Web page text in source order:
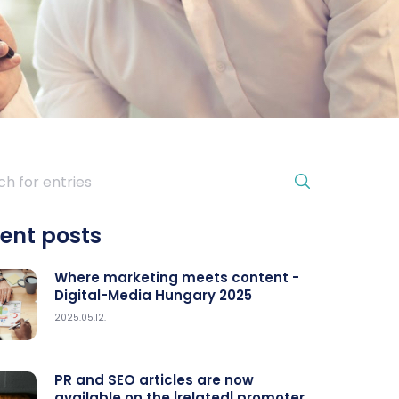
posts
Where marketing meets content -
Digital-Media Hungary 2025
2025.05.12.
PR and SEO articles are now